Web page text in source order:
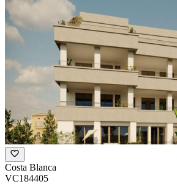
Costa Blanca
VC184405